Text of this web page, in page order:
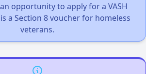
opportunity to apply for a VASH
a Section 8 voucher for homeless
veterans.